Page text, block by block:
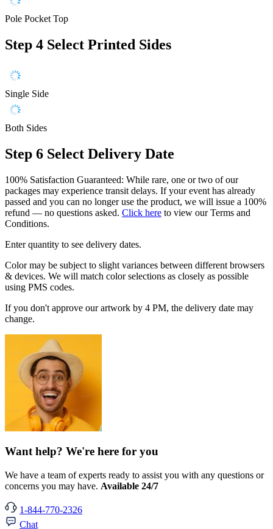
Pole Pocket Top
Step 4 Select Printed Sides
Single Side
Both Sides
Step 6 Select Delivery Date
100% Satisfaction Guaranteed: While rare, one or two of our
packages may experience transit delays. If your event has already
passed and you can no longer use the product, we will issue a 100%
refund — no questions asked. Click here to view our Terms and
Conditions.
Enter quantity to see delivery dates.
Color may be subject to slight variances between different browsers
& devices. We will match color selections as closely as possible
using PMS codes.
If you don't approve our artwork by 4 PM, the delivery date may
change.
Want help? We're here for you
We have a team of experts ready to assist you with any questions or
concerns you may have. Available 24/7
1-844-770-2326
Chat